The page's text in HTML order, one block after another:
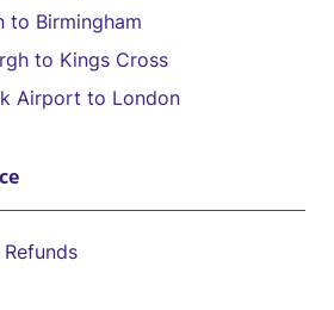
to Birmingham
to Kings Cross
Airport to London